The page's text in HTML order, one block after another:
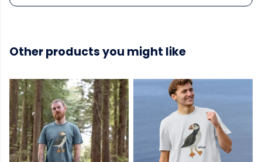
Other products you might like